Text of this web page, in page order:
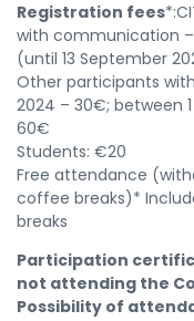
Registration fees
with communication
(until 13 September
Other participants
2024 – 30€; between
60€
Students: €20
Free attendance
coffee breaks)*
breaks
Participation
not attending the
Possibility of